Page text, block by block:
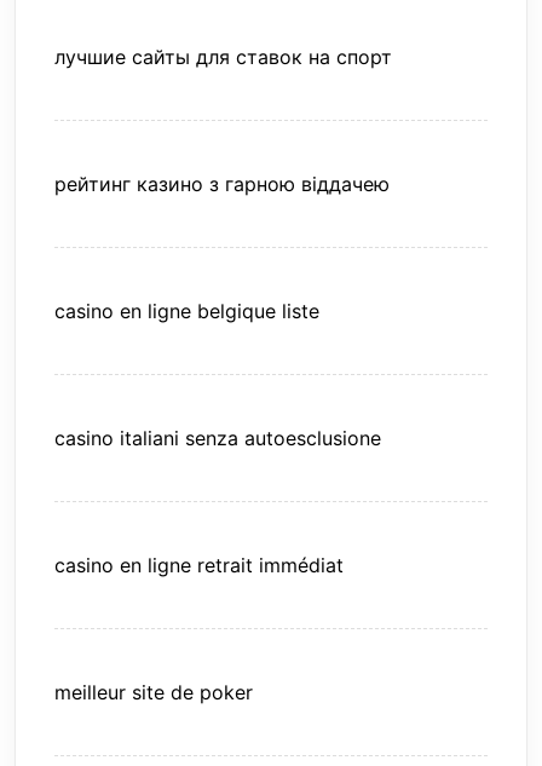
лучшие сайты для ставок на спорт
рейтинг казино з гарною віддачею
casino en ligne belgique liste
casino italiani senza autoesclusione
casino en ligne retrait immédiat
meilleur site de poker